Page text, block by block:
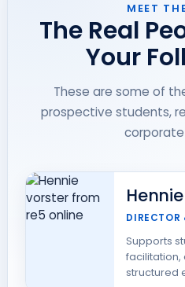
MEET
The Real
Your
These are some of
prospective students,
Supports
facilitation,
structured